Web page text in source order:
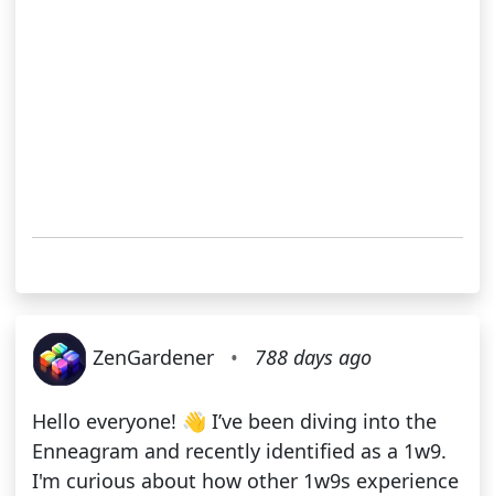
ZenGardener • 788 days ago
Hello everyone! 👋 I’ve been diving into the
Enneagram and recently identified as a 1w9.
I'm curious about how other 1w9s experience